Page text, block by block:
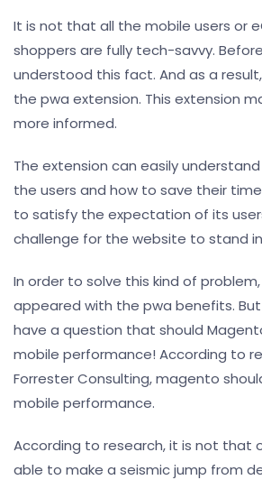
It is not that all the mobile users or
shoppers are fully tech-savvy.
understood this fact. And as a
the pwa extension. This extension
more informed.
The extension can easily
the users and how to save their
to satisfy the expectation of its
challenge for the website to stand
In order to solve this kind of
appeared with the pwa benefits.
have a question that should
mobile performance! According to
Forrester Consulting, magento
mobile performance.
According to research, it is not that
able to make a seismic jump from